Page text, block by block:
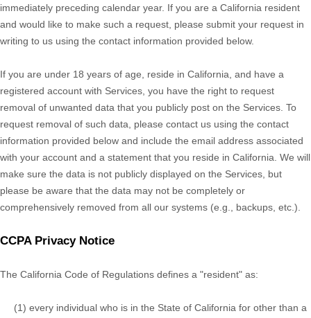
immediately preceding calendar year. If you are a California resident
and would like to make such a request, please submit your request in
writing to us using the contact information provided below.
If you are under 18 years of age, reside in California, and have a
registered account with Services, you have the right to request
removal of unwanted data that you publicly post on the Services. To
request removal of such data, please contact us using the contact
information provided below and include the email address associated
with your account and a statement that you reside in California. We will
make sure the data is not publicly displayed on the Services, but
please be aware that the data may not be completely or
comprehensively removed from all our systems (e.g.
backups, etc.).
CCPA Privacy Notice
The California Code of Regulations defines a "resident" as:
(1) every individual who is in the State of California for other than a